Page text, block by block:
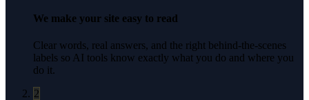
We make your site easy to read
Clear words, real answers, and the right behind-the-scenes
labels so AI tools know exactly what you do and where you
do it.
2